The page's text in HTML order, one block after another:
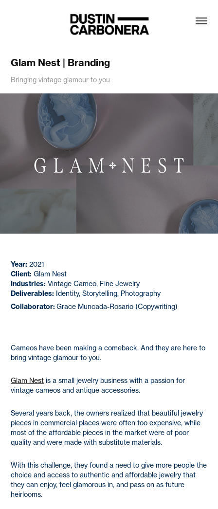
Glam Nest | Branding
Bringing vintage glamour to you
Year: 2021
Client: Glam Nest
Industries: Vintage Cameo, Fine Jewelry
Deliverables: Identity, Storytelling, Photography
Collaborator:Grace Muncada-Rosario (Copywriting)
Cameos have been making a comeback. And they are here to
bring vintage glamour to you.
Glam Nest is a small jewelry business with a passion for
vintage cameos and antique accessories.
Several years back, the owners realized that beautiful jewelry
pieces in commercial places were often too expensive, while
most of the affordable pieces in the market were of poor
quality and were made with substitute materials.
With this challenge, they found a need to give more people the
choice and access to authentic and affordable jewelry that
they can enjoy, feel glamorous in, and pass on as future
heirlooms.